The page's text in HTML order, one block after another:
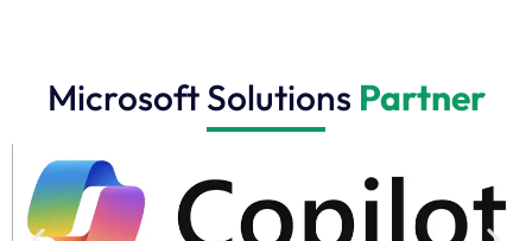
Microsoft Solutions Partner